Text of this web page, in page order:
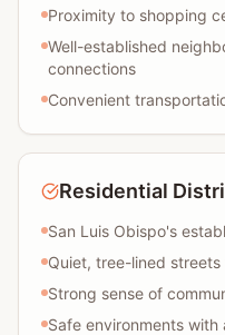
Proximity to shopping
Well-established
connections
Convenient
Residential
San Luis Obispo's
Quiet, tree-lined
Strong sense of
Safe environments